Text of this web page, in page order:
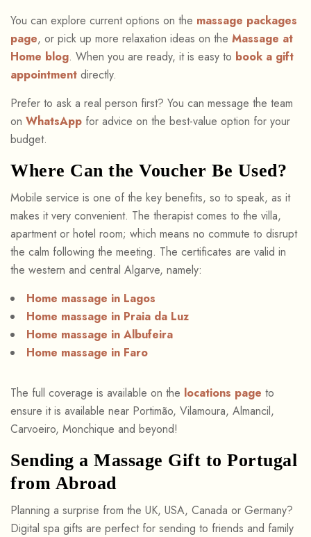
You can explore current options on the massage packages
page, or pick up more relaxation ideas on the Massage at
Home blog. When you are ready, it is easy to book a gift
appointment directly.
Prefer to ask a real person first? You can message the team
on WhatsApp for advice on the best-value option for your
budget.
Where Can the Voucher Be Used?
Mobile service is one of the key benefits, so to speak, as it
makes it very convenient. The therapist comes to the villa,
apartment or hotel room; which means no commute to disrupt
the calm following the meeting. The certificates are valid in
the western and central Algarve, namely:
Home massage in Lagos
Home massage in Praia da Luz
Home massage in Albufeira
Home massage in Faro
The full coverage is available on the locations page to
ensure it is available near Portimão, Vilamoura, Almancil,
Carvoeiro, Monchique and beyond!
Sending a Massage Gift to Portugal
from Abroad
Planning a surprise from the UK, USA, Canada or Germany?
Digital spa gifts are perfect for sending to friends and family